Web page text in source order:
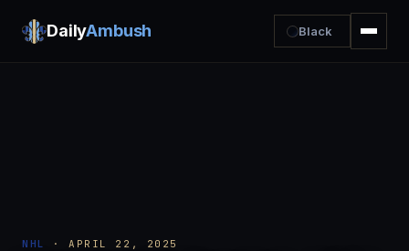
DailyAmbush Black
NHL · APRIL 22, 2025